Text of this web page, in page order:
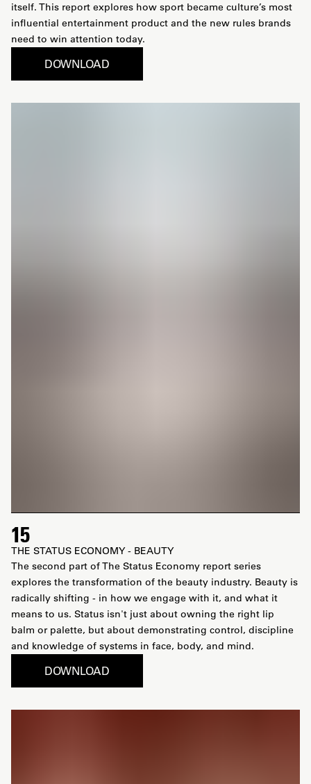
itself. This report explores how sport became culture’s most
influential entertainment product and the new rules brands
need to win attention today.
DOWNLOAD
15
THE STATUS ECONOMY - BEAUTY
The second part of The Status Economy report series
explores the transformation of the beauty industry. Beauty is
radically shifting - in how we engage with it, and what it
means to us. Status isn't just about owning the right lip
balm or palette, but about demonstrating control, discipline
and knowledge of systems in face, body, and mind.
DOWNLOAD